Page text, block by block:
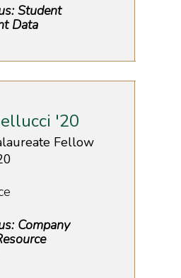
Student
Data
'20
Fellow
Company